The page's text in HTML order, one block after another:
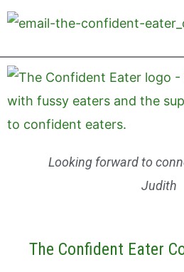
Looking forward to
Judith
The Confident Eater